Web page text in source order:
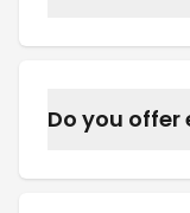
No. We
Do you
Yes. We offer